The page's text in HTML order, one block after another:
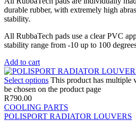
durable rubber, with extremely high
stability.
All RubbaTech pads use a clear PVC
stability range from -10 up to 100
Add to cart
Select options This product has multiple
be chosen on the product page
R790.00
COOLING PARTS
POLISPORT RADIATOR LOUVERS